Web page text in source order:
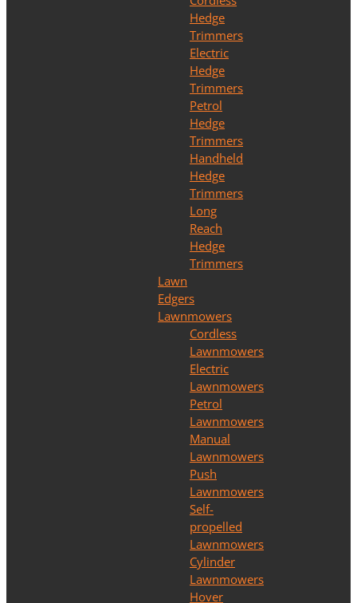
Hedge
Trimmers
Electric
Hedge
Trimmers
Petrol
Hedge
Trimmers
Handheld
Hedge
Trimmers
Long
Reach
Hedge
Trimmers
Lawn
Edgers
Lawnmowers
Cordless
Lawnmowers
Electric
Lawnmowers
Petrol
Lawnmowers
Manual
Lawnmowers
Push
Lawnmowers
Self-
propelled
Lawnmowers
Cylinder
Lawnmowers
Hover